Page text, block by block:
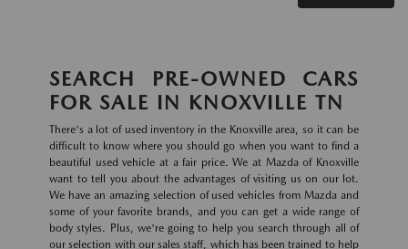
SEARCH PRE-OWNED CARS
FOR SALE IN KNOXVILLE TN
There's a lot of used inventory in the Knoxville area, so it can be
difficult to know where you should go when you want to find a
beautiful used vehicle at a fair price. We at Mazda of Knoxville
want to tell you about the advantages of visiting us on our lot.
We have an amazing selection of used vehicles from Mazda and
some of your favorite brands, and you can get a wide range of
body styles. Plus, we're going to help you search through all of
our selection with our sales staff, which has been trained to help